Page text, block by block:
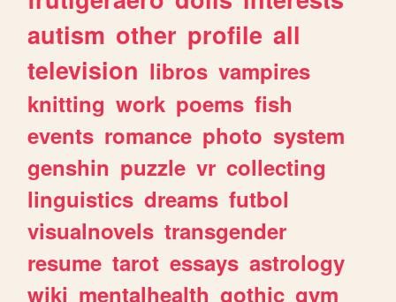
autism other profile all
television libros vampires
knitting work poems fish
events romance photo system
genshin puzzle vr collecting
linguistics dreams futbol
visualnovels transgender
resume tarot essays astrology
wiki mentalhealth gothic gym